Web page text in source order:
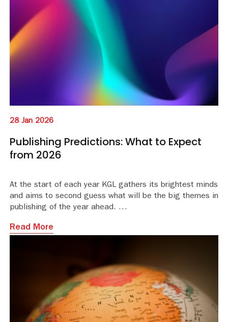
28 Jan 2026
Publishing Predictions: What to Expect
from 2026
At the start of each year KGL gathers its brightest minds
and aims to second guess what will be the big themes in
publishing of the year ahead.
Read More